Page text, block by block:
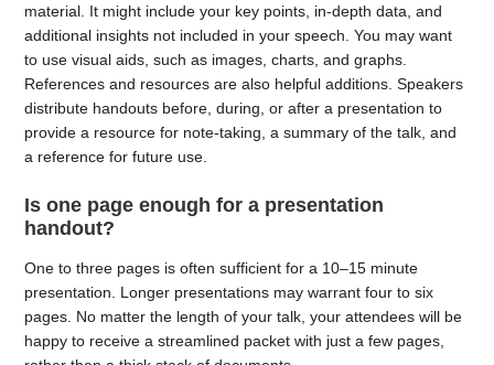
material. It might include your key points, in-depth data, and
additional insights not included in your speech. You may want
to use visual aids, such as images, charts, and graphs.
References and resources are also helpful additions. Speakers
distribute handouts before, during, or after a presentation to
provide a resource for note-taking, a summary of the talk, and
a reference for future use.
Is one page enough for a presentation
handout?
One to three pages is often sufficient for a 10–15 minute
presentation. Longer presentations may warrant four to six
pages. No matter the length of your talk, your attendees will be
happy to receive a streamlined packet with just a few pages,